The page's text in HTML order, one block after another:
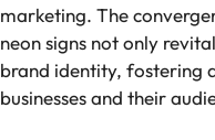
marketing. The
neon signs not only
brand identity, fostering
businesses and their